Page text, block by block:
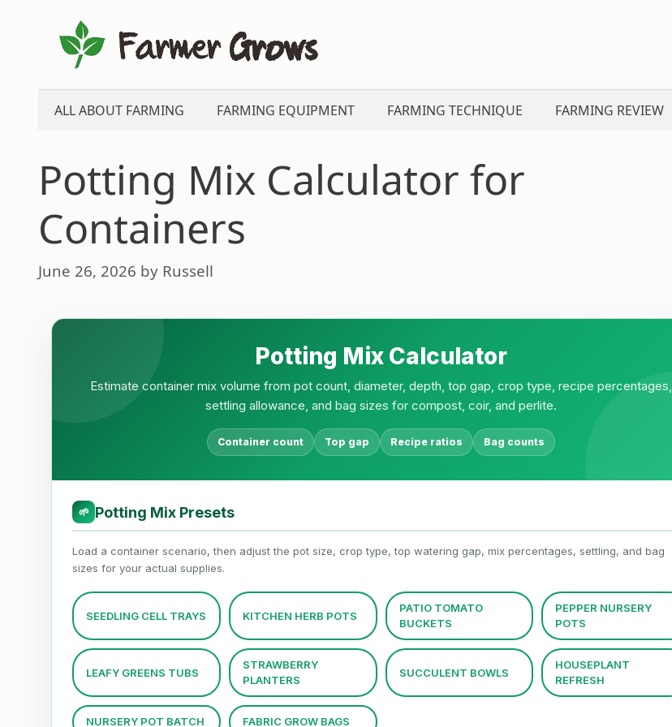
content
ALL ABOUT FARMING FARMING EQUIPMENT FARMING TECHNIQUE FARMING REVIEW
Potting Mix Calculator for
Containers
June 26, 2026 by Russell
Potting Mix Calculator
Estimate container mix volume from pot count, diameter, depth, top gap, crop type, recipe percentages,
settling allowance, and bag sizes for compost, coir, and perlite.
Container count Top gap Recipe ratios Bag counts
🌱 Potting Mix Presets
Load a container scenario, then adjust the pot size, crop type, top watering gap, mix percentages, settling, and bag
sizes for your actual supplies.
SEEDLING CELL TRAYS KITCHEN HERB POTS
PATIO TOMATO
BUCKETS
PEPPER NURSERY
POTS
LEAFY GREENS TUBS
STRAWBERRY
PLANTERS
SUCCULENT BOWLS
HOUSEPLANT
REFRESH
NURSERY POT BATCH FABRIC GROW BAGS